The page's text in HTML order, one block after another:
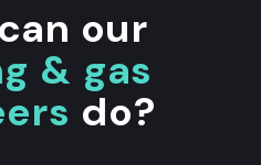
our
& gas
do?